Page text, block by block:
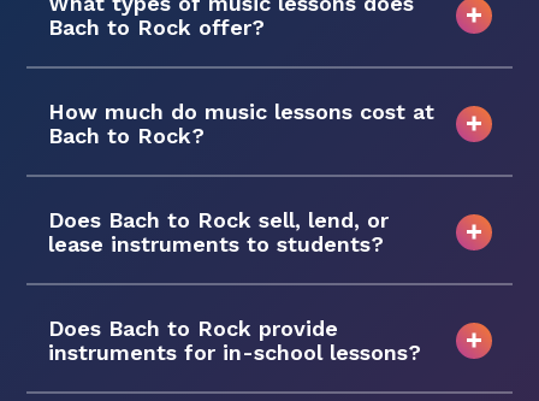
Bach to Rock offer?
How much do music lessons cost at
Bach to Rock?
Does Bach to Rock sell, lend, or
lease instruments to students?
Does Bach to Rock provide
instruments for in-school lessons?